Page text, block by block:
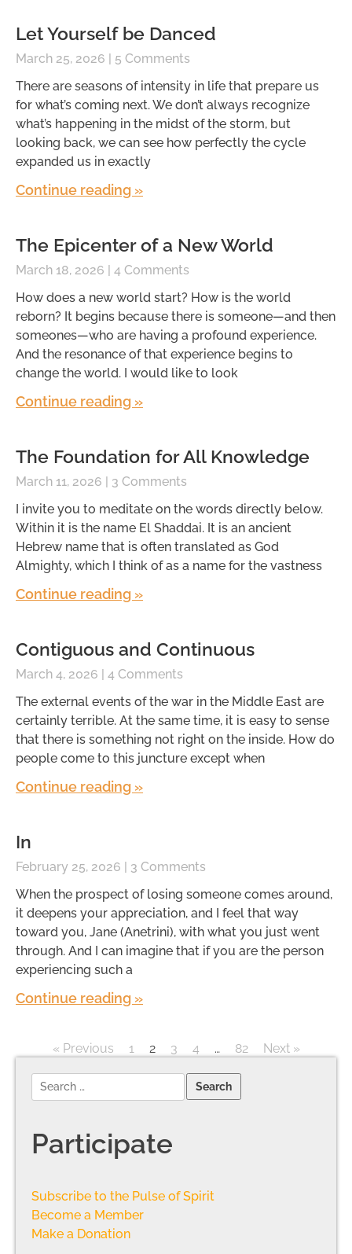
Let Yourself be Danced
March 25, 2026
5 Comments
There are seasons of intensity in life that prepare us
for what’s coming next. We don’t always recognize
what’s happening in the midst of the storm, but
looking back, we can see how perfectly the cycle
expanded us in exactly
Continue reading »
The Epicenter of a New World
March 18, 2026
4 Comments
How does a new world start? How is the world
reborn? It begins because there is someone—and then
someones—who are having a profound experience.
And the resonance of that experience begins to
change the world. I would like to look
Continue reading »
The Foundation for All Knowledge
March 11, 2026
3 Comments
I invite you to meditate on the words directly below.
Within it is the name El Shaddai. It is an ancient
Hebrew name that is often translated as God
Almighty, which I think of as a name for the vastness
Continue reading »
Contiguous and Continuous
March 4, 2026
4 Comments
The external events of the war in the Middle East are
certainly terrible. At the same time, it is easy to sense
that there is something not right on the inside. How do
people come to this juncture except when
Continue reading »
In
February 25, 2026
3 Comments
When the prospect of losing someone comes around,
it deepens your appreciation, and I feel that way
toward you, Jane (Anetrini), with what you just went
through. And I can imagine that if you are the person
experiencing such a
Continue reading »
« Previous 1 2 3 4 … 82 Next »
Participate
Subscribe to the Pulse of Spirit
Become a Member
Make a Donation